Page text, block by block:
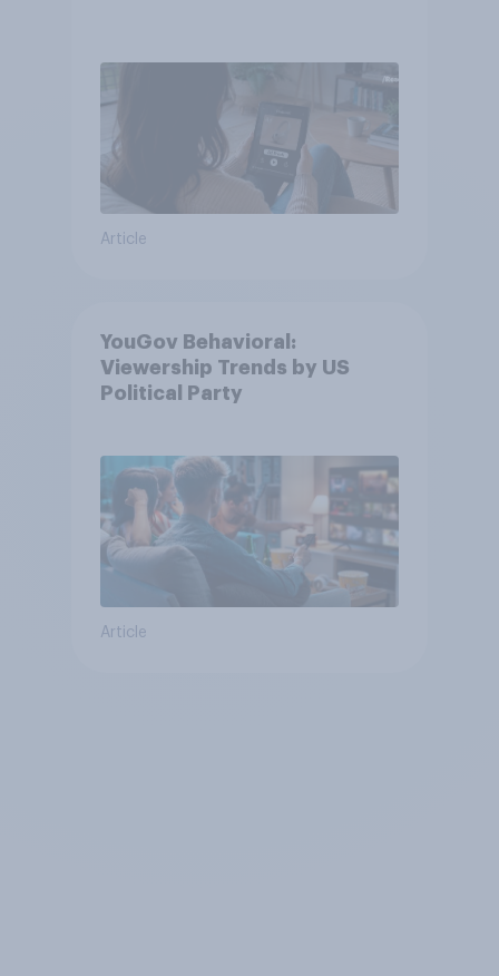
Article
YouGov Behavioral:
Viewership Trends by US
Political Party
Article